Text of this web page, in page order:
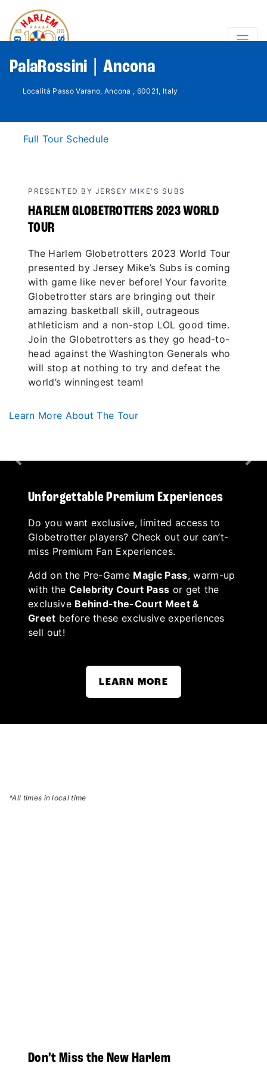
PalaRossini | Ancona
Località Passo Varano, Ancona , 60021, Italy
Full Tour Schedule
PRESENTED BY JERSEY MIKE'S SUBS
HARLEM GLOBETROTTERS 2023 WORLD
TOUR
The Harlem Globetrotters 2023 World Tour
presented by Jersey Mike’s Subs is coming
with game like never before! Your favorite
Globetrotter stars are bringing out their
amazing basketball skill, outrageous
athleticism and a non-stop LOL good time.
Join the Globetrotters as they go head-to-
head against the Washington Generals who
will stop at nothing to try and defeat the
world’s winningest team!
Learn More About The Tour
Unforgettable Premium Experiences
Do you want exclusive, limited access to
Globetrotter players? Check out our can’t-
miss Premium Fan Experiences.
Add on the Pre-Game Magic Pass, warm-up
with the Celebrity Court Pass or get the
exclusive Behind-the-Court Meet &
Greet before these exclusive experiences
sell out!
LEARN MORE
Previous
*All times in local time
Don’t Miss the New Harlem